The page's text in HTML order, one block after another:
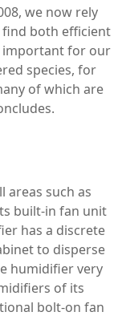
we now rely
both efficient
important for our
species, for
of which are
areas such as
built-in fan unit
has a discrete
to disperse
humidifier very
of its
bolt-on fan